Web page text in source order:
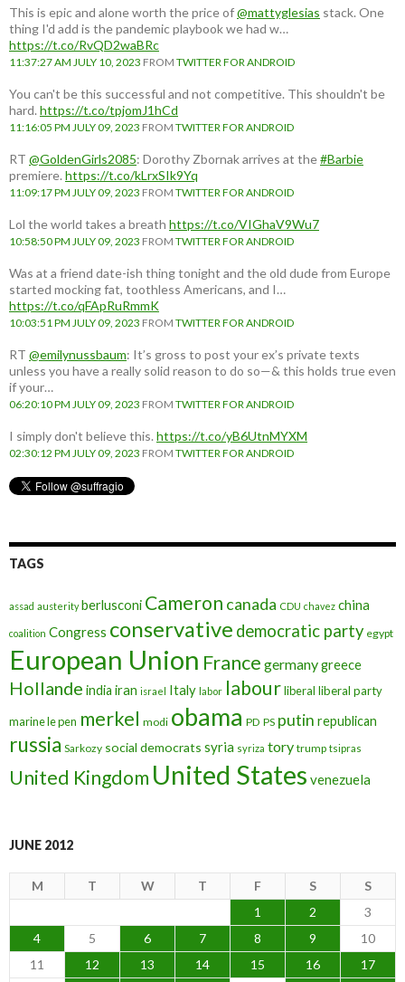
This is epic and alone worth the price of@mattyglesias stack. One
thing I'd add is the pandemic playbook we had w…
https://t.co/RvQD2waBRc
11:37:27 AM JULY 10, 2023 FROM TWITTER FOR ANDROID
You can't be this successful and not competitive. This shouldn't be
hard. https://t.co/tpjomJ1hCd
11:16:05 PM JULY 09, 2023 FROM TWITTER FOR ANDROID
RT @GoldenGirls2085: Dorothy Zbornak arrives at the#Barbie
premiere. https://t.co/kLrxSIk9Yq
11:09:17 PM JULY 09, 2023 FROM TWITTER FOR ANDROID
Lol the world takes a breath https://t.co/VIGhaV9Wu7
10:58:50 PM JULY 09, 2023 FROM TWITTER FOR ANDROID
Was at a friend date-ish thing tonight and the old dude from Europe
started mocking fat, toothless Americans, and I…
https://t.co/qFApRuRmmK
10:03:51 PM JULY 09, 2023 FROM TWITTER FOR ANDROID
RT @emilynussbaum: It’s gross to post your ex’s private texts
unless you have a really solid reason to do so—& this holds true even
if your…
06:20:10 PM JULY 09, 2023 FROM TWITTER FOR ANDROID
I simply don't believe this. https://t.co/yB6UtnMYXM
02:30:12 PM JULY 09, 2023 FROM TWITTER FOR ANDROID
TAGS
assad austerity berlusconi Cameron canada CDU chavez china
coalition Congress conservative democratic party egypt
European Union France germanygreece
Hollande india iran israel Italy labor labourliberal liberal party
marine le pen merkel modi obama PD PS putin republican
russia Sarkozy social democrats syria syriza tory trump tsipras
United Kingdom United States venezuela
JUNE 2012
M T W T F S
S
1
2
3
4
5 6 7 8 9
10
11
12 13 14 15 16
17